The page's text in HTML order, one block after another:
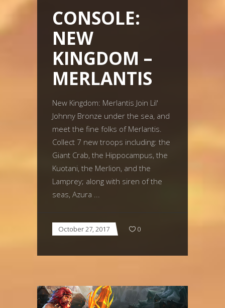
CONSOLE:
NEW
KINGDOM –
MERLANTIS
New Kingdom: Merlantis Join Lil'
Johnny Bronze under the sea, and
meet the fine folks of Merlantis.
Collect 7 new troops including: the
Giant Crab, the Hippocampus, the
Kuotani, the Merlion, and the
Lamprey; along with siren of the
seas, Azura
October 27, 2017 0